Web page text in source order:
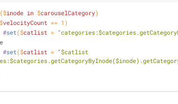
($inode in $carouselCategory)
velocityCount == 1)
#set($catlist =
#set($catlist = "$catlist